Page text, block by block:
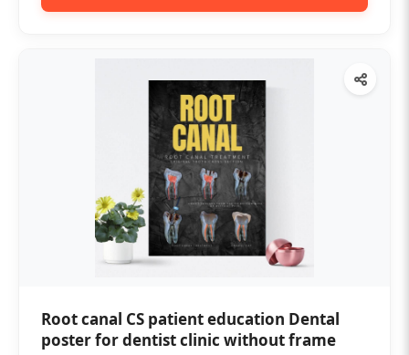
Root canal CS patient education Dental
poster for dentist clinic without frame